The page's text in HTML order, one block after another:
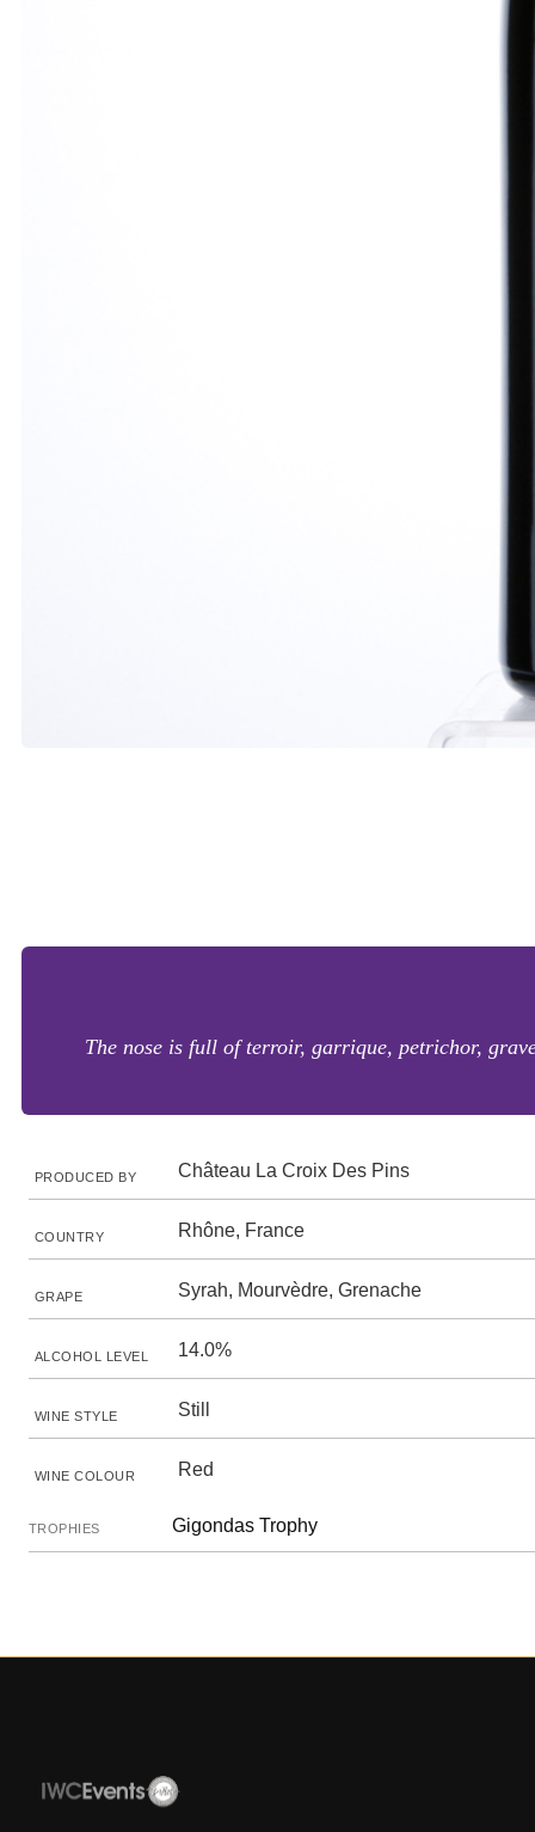
The nose is full of terroir, garrique, petrichor,
PRODUCED BY Château La Croix Des Pins
COUNTRY Rhône, France
GRAPE Syrah, Mourvèdre, Grenache
ALCOHOL LEVEL 14.0%
WINE STYLE Still
WINE COLOUR Red
TROPHIES Gigondas Trophy